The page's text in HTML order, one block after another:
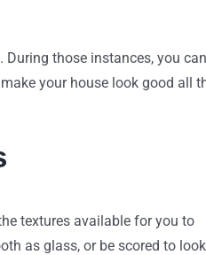
those instances, you can
your house look good all
textures available for you to
as glass, or be scored to look